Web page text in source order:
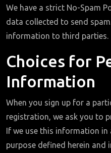
We have a strict No-Spam
data collected to send
information to third parties.
Choices for
Information
When you sign up for a
registration, we ask you to
If we use this information
purpose defined herein and